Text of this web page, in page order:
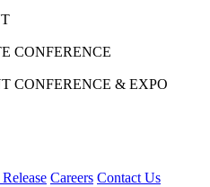
CONFERENCE
CONFERENCE & EXPO
Careers Contact Us